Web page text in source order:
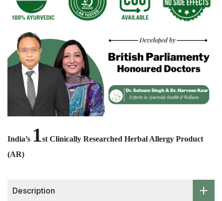
India’s 1st Clinically Researched Herbal Allergy Product
(AR)
Description